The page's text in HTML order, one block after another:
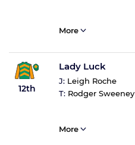
More
12th
Lady Luck
J: Leigh Roche
T: Rodger Sweeney
More